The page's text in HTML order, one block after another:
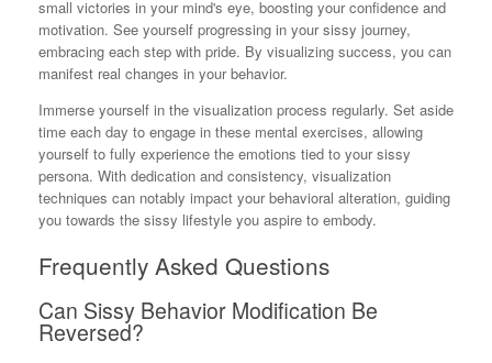
small victories in your mind's eye, boosting your confidence and
motivation. See yourself progressing in your sissy journey,
embracing each step with pride. By visualizing success, you can
manifest real changes in your behavior.
Immerse yourself in the visualization process regularly. Set aside
time each day to engage in these mental exercises, allowing
yourself to fully experience the emotions tied to your sissy
persona. With dedication and consistency, visualization
techniques can notably impact your behavioral alteration, guiding
you towards the sissy lifestyle you aspire to embody.
Frequently Asked Questions
Can Sissy Behavior Modification Be
Reversed?